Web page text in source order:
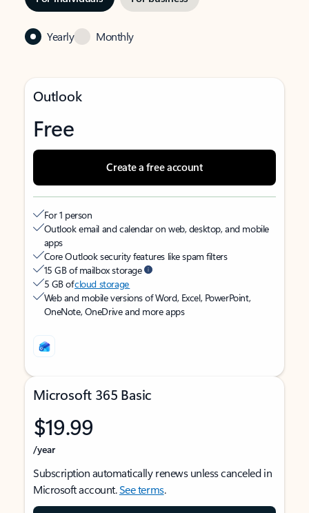
Yearly Monthly
Outlook
Free
Create a free account
For 1 person
Outlook email and calendar on web, desktop, and mobile
apps
Core Outlook security features like spam filters
15 GB of mailbox storage
5 GB ofcloud storage
Web and mobile versions of Word, Excel, PowerPoint,
OneNote, OneDrive and more apps
Microsoft 365 Basic
$19.99
/year
Subscription automatically renews unless canceled in
Microsoft account.See terms.